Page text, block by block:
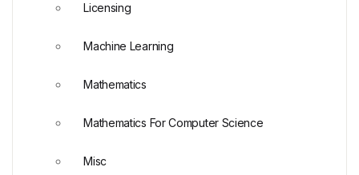
Licensing
Machine Learning
Mathematics
Mathematics For Computer Science
Misc